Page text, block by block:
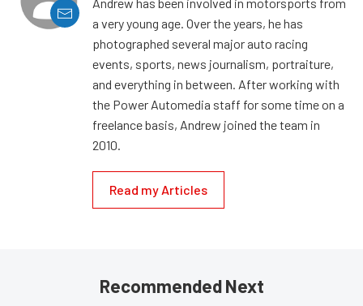
Andrew has been involved in motorsports from
a very young age. Over the years, he has
photographed several major auto racing
events, sports, news journalism, portraiture,
and everything in between. After working with
the Power Automedia staff for some time on a
freelance basis, Andrew joined the team in
2010.
Read my Articles
Recommended Next